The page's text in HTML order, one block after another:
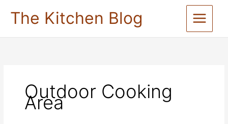
The Kitchen Blog
Outdoor Cooking
Area